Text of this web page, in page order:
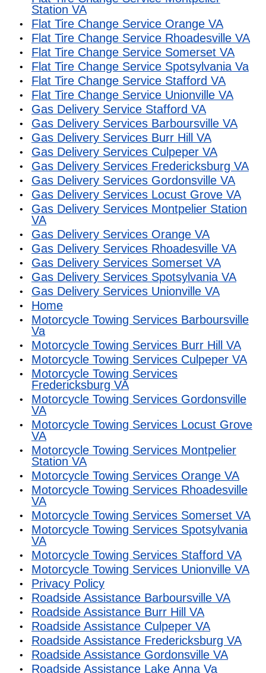
Station VA
Flat Tire Change Service Orange VA
Flat Tire Change Service Rhoadesville VA
Flat Tire Change Service Somerset VA
Flat Tire Change Service Spotsylvania Va
Flat Tire Change Service Stafford VA
Flat Tire Change Service Unionville VA
Gas Delivery Service Stafford VA
Gas Delivery Services Barboursville VA
Gas Delivery Services Burr Hill VA
Gas Delivery Services Culpeper VA
Gas Delivery Services Fredericksburg VA
Gas Delivery Services Gordonsville VA
Gas Delivery Services Locust Grove VA
Gas Delivery Services Montpelier Station
VA
Gas Delivery Services Orange VA
Gas Delivery Services Rhoadesville VA
Gas Delivery Services Somerset VA
Gas Delivery Services Spotsylvania VA
Gas Delivery Services Unionville VA
Home
Motorcycle Towing Services Barboursville
Va
Motorcycle Towing Services Burr Hill VA
Motorcycle Towing Services Culpeper VA
Motorcycle Towing Services
Fredericksburg VA
Motorcycle Towing Services Gordonsville
VA
Motorcycle Towing Services Locust Grove
VA
Motorcycle Towing Services Montpelier
Station VA
Motorcycle Towing Services Orange VA
Motorcycle Towing Services Rhoadesville
VA
Motorcycle Towing Services Somerset VA
Motorcycle Towing Services Spotsylvania
VA
Motorcycle Towing Services Stafford VA
Motorcycle Towing Services Unionville VA
Privacy Policy
Roadside Assistance Barboursville VA
Roadside Assistance Burr Hill VA
Roadside Assistance Culpeper VA
Roadside Assistance Fredericksburg VA
Roadside Assistance Gordonsville VA
Roadside Assistance Lake Anna Va